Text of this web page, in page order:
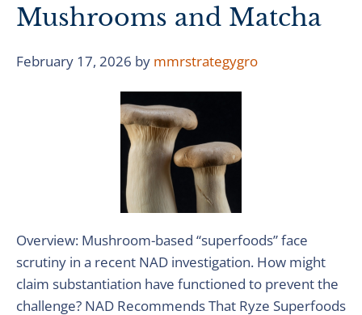
Mushrooms and Matcha
February 17, 2026 by mmrstrategygro
Overview: Mushroom-based “superfoods” face
scrutiny in a recent NAD investigation. How might
claim substantiation have functioned to prevent the
challenge? NAD Recommends That Ryze Superfoods